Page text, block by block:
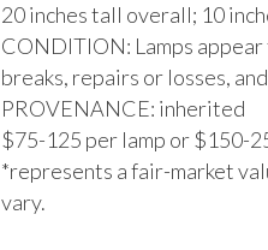
20 inches tall overall; 10
CONDITION: Lamps
breaks, repairs or losses,
PROVENANCE: inherited
$75-125 per lamp or $150-
*represents a fair-market
vary.